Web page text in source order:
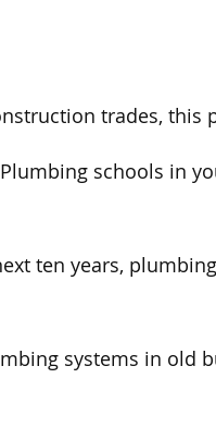
trades, this
schools in
ten years, plumbing
systems in old